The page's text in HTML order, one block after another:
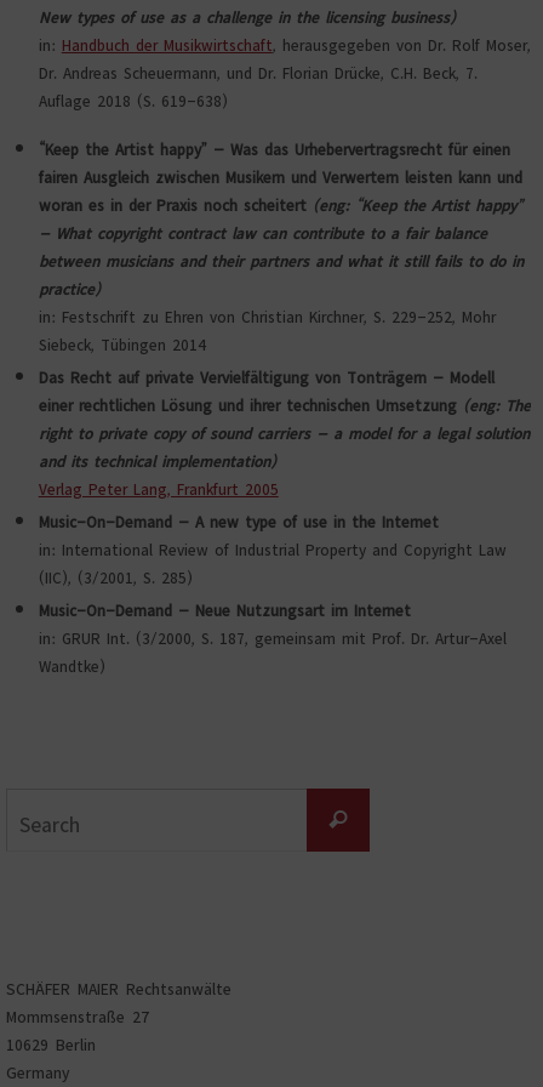
New types of use as a challenge in the licensing business)
in: Handbuch der Musikwirtschaft , herausgegeben von Dr. Rolf Moser,
Dr. Andreas Scheuermann, und Dr. Florian Drücke, C.H. Beck, 7.
Auflage 2018 (S. 619-638)
“Keep the Artist happy” – Was das Urhebervertragsrecht für einen
fairen Ausgleich zwischen Musikern und Verwertern leisten kann und
woran es in der Praxis noch scheitert (eng: “Keep the Artist happy”
– What copyright contract law can contribute to a fair balance
between musicians and their partners and what it still fails to do in
practice)
in: Festschrift zu Ehren von Christian Kirchner, S. 229-252, Mohr
Siebeck, Tübingen 2014
Das Recht auf private Vervielfältigung von Tonträgern – Modell
einer rechtlichen Lösung und ihrer technischen Umsetzung (eng: The
right to private copy of sound carriers – a model for a legal solution
and its technical implementation)
Verlag Peter Lang, Frankfurt 2005
Music-On-Demand – A new type of use in the Internet
in: International Review of Industrial Property and Copyright Law
(IIC), (3/2001, S. 285)
Music-On-Demand – Neue Nutzungsart im Internet
in: GRUR Int. (3/2000, S. 187, gemeinsam mit Prof. Dr. Artur-Axel
Wandtke)
Search
SCHÄFER MAIER Rechtsanwälte
Mommsenstraße 27
10629 Berlin
Germany